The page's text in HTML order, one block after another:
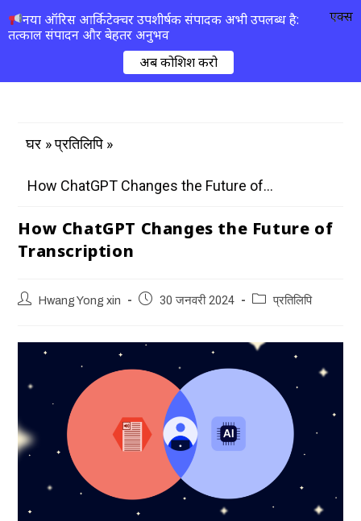
घर » प्रतिलिपि »
How ChatGPT Changes the Future of...
How ChatGPT Changes the Future of
Transcription
Hwang Yong xin 30 जनवरी 2024 प्रतिलिपि
नया ऑरिस आर्किटेक्चर उपशीर्षक संपादक अभी उपलब्ध है:
तत्काल संपादन और बेहतर अनुभव
अब कोशिश करो
एक्स